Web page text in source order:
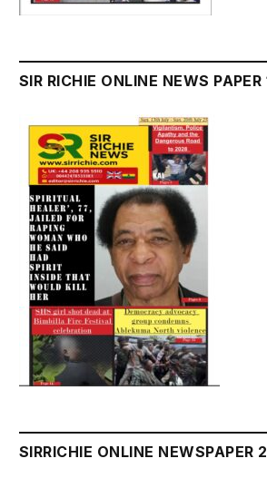
SIR RICHIE ONLINE NEWS
SIRRICHIE ONLINE NEWSPAPER